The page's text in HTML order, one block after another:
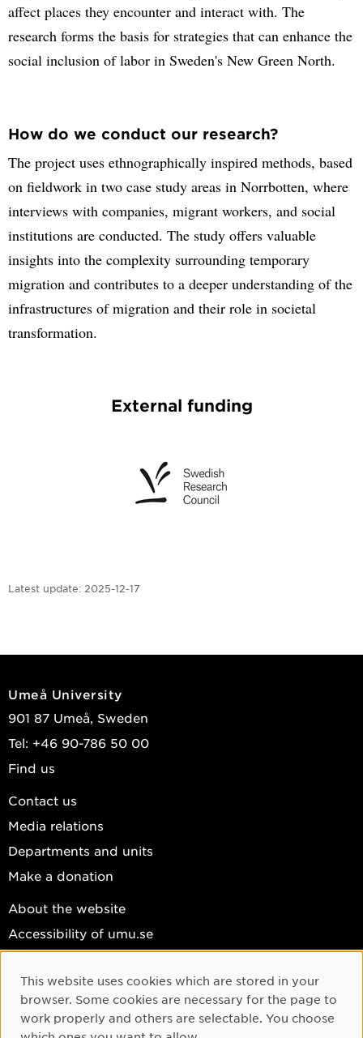
affect places they encounter and interact with. The
research forms the basis for strategies that can enhance the
social inclusion of labor in Sweden's New Green North.
How do we conduct our research?
The project uses ethnographically inspired methods, based
on fieldwork in two case study areas in Norrbotten, where
interviews with companies, migrant workers, and social
institutions are conducted. The study offers valuable
insights into the complexity surrounding temporary
migration and contributes to a deeper understanding of the
infrastructures of migration and their role in societal
transformation.
External funding
Latest update: 2025-12-17
Umeå University
901 87 Umeå, Sweden
Tel: +46 90-786 50 00
Find us
Contact us
Media relations
Departments and units
Make a donation
About the website
Accessibility of umu.se
Cookie settings
Facebook
Cookie Consent
This website uses cookies which are stored in your
browser. Some cookies are necessary for the page to
work properly and others are selectable. You choose